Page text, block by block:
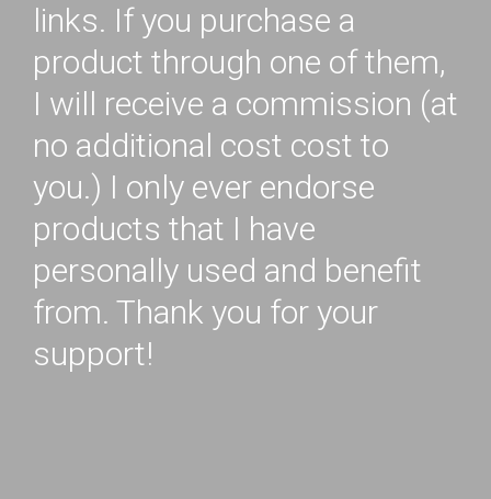
links. If you purchase a
product through one of them,
I will receive a commission (at
no additional cost cost to
you.) I only ever endorse
products that I have
personally used and benefit
from. Thank you for your
support!